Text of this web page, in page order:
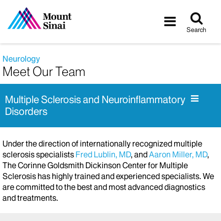
Toggle
Search
Neurology
Meet Our Team
Multiple Sclerosis and Neuroinflammatory
Disorders
Under the direction of internationally recognized multiple
sclerosis specialists Fred Lublin, MD, andAaron Miller, MD,
The Corinne Goldsmith Dickinson Center for Multiple
Sclerosis has highly trained and experienced specialists. We
are committed to the best and most advanced diagnostics
and treatments.